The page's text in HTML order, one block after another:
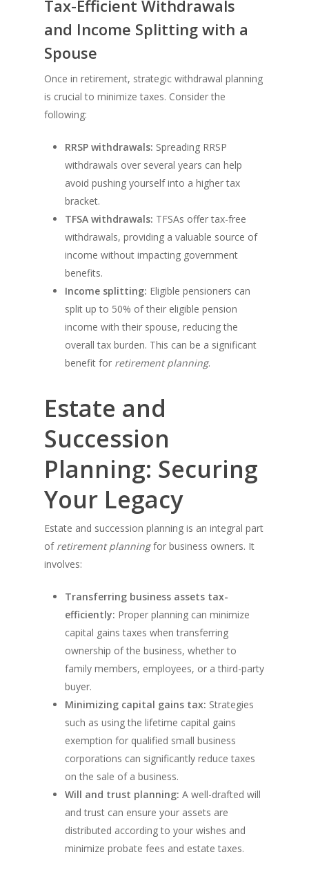
Tax-Efficient Withdrawals
and Income Splitting with a
Spouse
Once in retirement, strategic withdrawal planning
is crucial to minimize taxes. Consider the
following:
RRSP withdrawals: Spreading RRSP
withdrawals over several years can help
avoid pushing yourself into a higher tax
bracket.
TFSA withdrawals: TFSAs offer tax-free
withdrawals, providing a valuable source of
income without impacting government
benefits.
Income splitting: Eligible pensioners can
split up to 50% of their eligible pension
income with their spouse, reducing the
overall tax burden. This can be a significant
benefit for retirement planning.
Estate and
Succession
Planning: Securing
Your Legacy
Estate and succession planning is an integral part
of retirement planningfor business owners. It
involves:
Transferring business assets tax-
efficiently: Proper planning can minimize
capital gains taxes when transferring
ownership of the business, whether to
family members, employees, or a third-party
buyer.
Minimizing capital gains tax: Strategies
such as using the lifetime capital gains
exemption for qualified small business
corporations can significantly reduce taxes
on the sale of a business.
Will and trust planning: A well-drafted will
and trust can ensure your assets are
distributed according to your wishes and
minimize probate fees and estate taxes.